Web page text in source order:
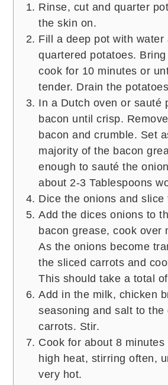
Rinse, cut and quarter
the skin on.
Fill a deep pot with water
quartered potatoes.
cook for 10 minutes or
tender. Drain the
In a Dutch oven or sauté
bacon until crisp.
bacon and crumble. Set
majority of the bacon
enough to sauté the
about 2-3 Tablespoons
Dice the onions and slice
Add the dices onions to
bacon grease, cook over
As the onions become
the sliced carrots and
This should take a total
Add in the milk, chicken
seasoning and salt to the
carrots. Stir.
Cook for about 8 minutes
high heat, stirring often,
very hot.